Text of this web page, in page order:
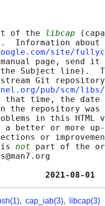
of the
libcap
Information about
site/
page, send
Subject line).
Git repository
pub/scm/
that time, the date
the repository
in this HTML
a better or more
or
not part of the
, cap_iab(3), libcap(3)